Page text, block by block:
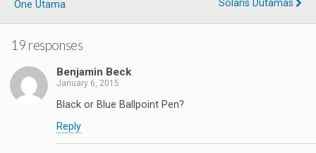
One Utama Solaris Dutamas
19 responses
Benjamin Beck
January 6, 2015
Black or Blue Ballpoint Pen?
Reply